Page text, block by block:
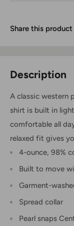
Share this product
Description
A classic western
shirt is built in
comfortable all
relaxed fit gives
4-ounce, 98%
Built to move
Garment-
Spread collar
Pearl snaps